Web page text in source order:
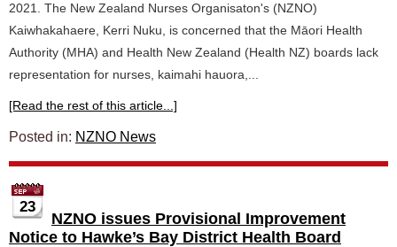
2021. The New Zealand Nurses Organisaton's (NZNO)
Kaiwhakahaere, Kerri Nuku, is concerned that the Māori Health
Authority (MHA) and Health New Zealand (Health NZ) boards lack
representation for nurses, kaimahi hauora,...
[Read the rest of this article...]
Posted in: NZNO News
23
NZNO issues Provisional Improvement
Notice to Hawke’s Bay District Health Board